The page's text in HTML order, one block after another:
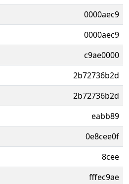
0000aec9
0000aec9
c9ae0000
2b72736b2d
2b72736b2d
eabb89
0e8cee0f
8cee
fffec9ae